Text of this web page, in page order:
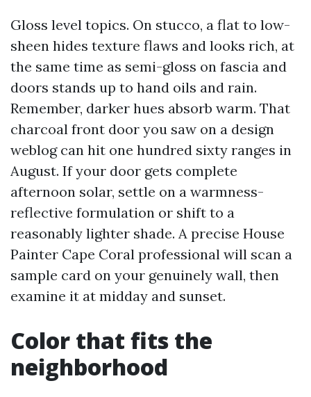
Gloss level topics. On stucco, a flat to low-
sheen hides texture flaws and looks rich, at
the same time as semi-gloss on fascia and
doors stands up to hand oils and rain.
Remember, darker hues absorb warm. That
charcoal front door you saw on a design
weblog can hit one hundred sixty ranges in
August. If your door gets complete
afternoon solar, settle on a warmness-
reflective formulation or shift to a
reasonably lighter shade. A precise House
Painter Cape Coral professional will scan a
sample card on your genuinely wall, then
examine it at midday and sunset.
Color that fits the
neighborhood